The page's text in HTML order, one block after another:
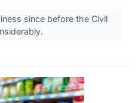
since before the Civil